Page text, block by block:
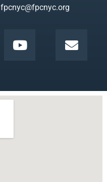
fpcnyc@fpcnyc.org